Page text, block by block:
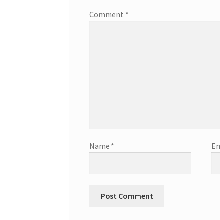
Comment *
Name *